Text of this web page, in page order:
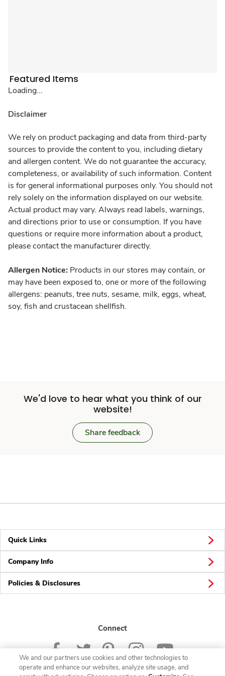
Featured Items
Loading...
Disclaimer
We rely on product packaging and data from third-party
sources to provide the content to you, including dietary
and allergen content. We do not guarantee the accuracy,
completeness, or availability of such information. Content
is for general informational purposes only. You should not
rely solely on the information displayed on our website.
Actual product may vary. Always read labels, warnings,
and directions prior to use or consumption. If you have
questions or require more information about a product,
please contact the manufacturer directly.
Allergen Notice: Products in our stores may contain, or
may have been exposed to, one or more of the following
allergens: peanuts, tree nuts, sesame, milk, eggs, wheat,
soy, fish and crustacean shellfish.
We'd love to hear what you think of our
website!
Share feedback
Quick Links
Company Info
Policies & Disclosures
Connect
We and our partners use cookies and other technologies to
operate and enhance our websites, analyze site usage, and